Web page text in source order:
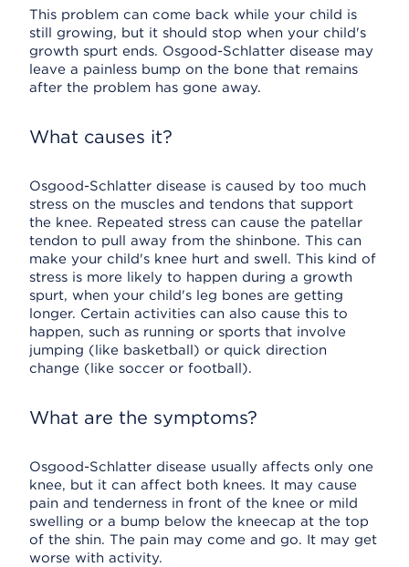
This problem can come back while your child is
still growing, but it should stop when your child's
growth spurt ends. Osgood-Schlatter disease may
leave a painless bump on the bone that remains
after the problem has gone away.
What causes it?
Osgood-Schlatter disease is caused by too much
stress on the muscles and tendons that support
the knee. Repeated stress can cause the patellar
tendon to pull away from the shinbone. This can
make your child's knee hurt and swell. This kind of
stress is more likely to happen during a growth
spurt, when your child's leg bones are getting
longer. Certain activities can also cause this to
happen, such as running or sports that involve
jumping (like basketball) or quick direction
change (like soccer or football).
What are the symptoms?
Osgood-Schlatter disease usually affects only one
knee, but it can affect both knees. It may cause
pain and tenderness in front of the knee or mild
swelling or a bump below the kneecap at the top
of the shin. The pain may come and go. It may get
worse with activity.